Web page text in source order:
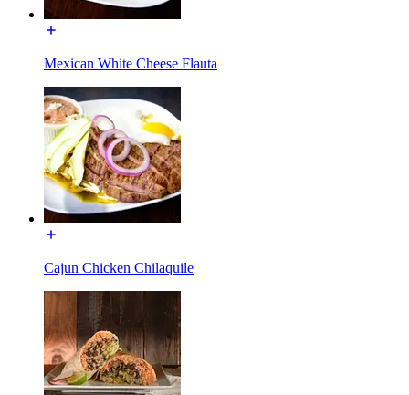
Mexican White Cheese Flauta
Cajun Chicken Chilaquile